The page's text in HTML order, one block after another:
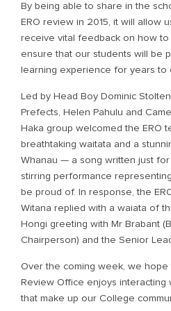
By being able to share in the
ERO review in 2015, it will allow
receive vital feedback on how
ensure that our students will be
learning experience for years to
Led by Head Boy Dominic
Prefects, Helen Pahulu and
Haka group welcomed the ERO
breathtaking waitata and a
Whanau — a song written just
stirring performance
be proud of. In response, the
Witana replied with a waiata of
Hongi greeting with Mr Brabant
Chairperson) and the Senior
Over the coming week, we hope
Review Office enjoys interacting
that make up our College